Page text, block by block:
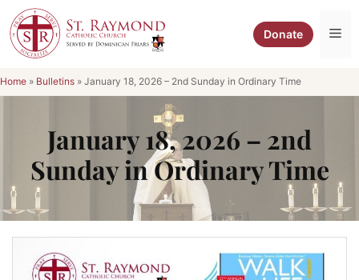
Skip
to
content
Donate
Home » Bulletins » January 18, 2026 – 2nd Sunday in Ordinary Time
January 18, 2026 – 2nd
Sunday in Ordinary Time